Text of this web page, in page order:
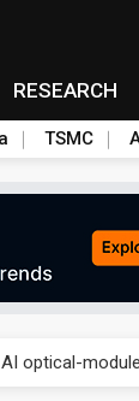
RESEARCH
TSMC
optical-